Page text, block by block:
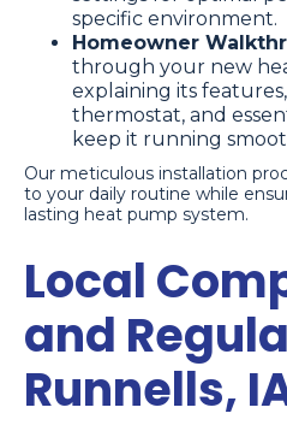
specific environment.
Homeowner
through your new
explaining its
thermostat, and
keep it running
Our meticulous installation
to your daily routine while
lasting heat pump system.
Local
and
Runnells,